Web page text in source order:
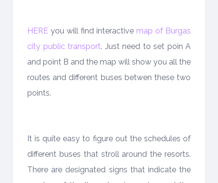
HERE you will find interactive map of Burgas
city public transport. Just need to set poin A
and point B and the map will show you all the
routes and different buses betwen these two
points.
It is quite easy to figure out the schedules of
different buses that stroll around the resorts.
There are designated signs that indicate the